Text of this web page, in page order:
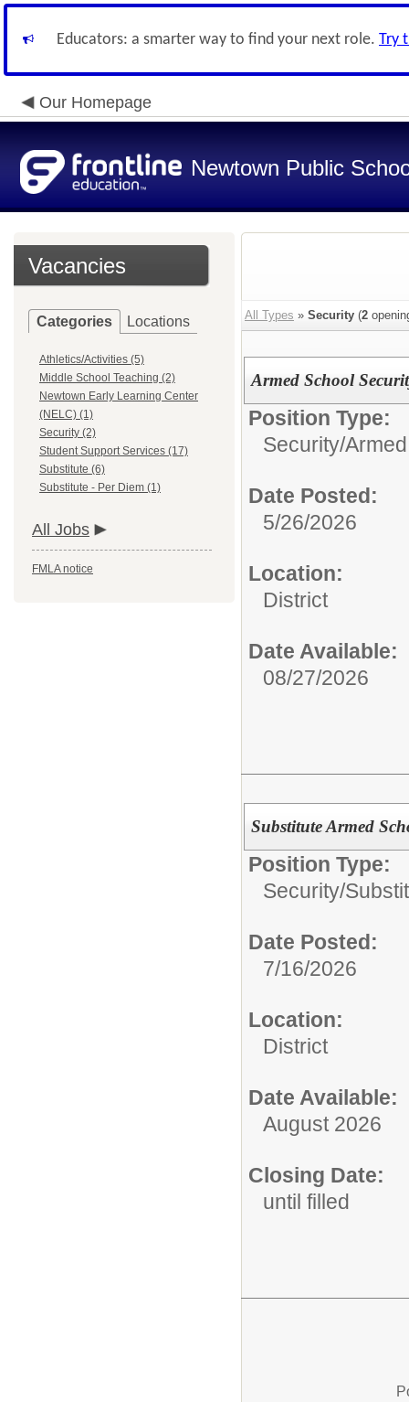
Educators: a smarter way to find your next role. Try
Our Homepage
Newtown Public
Vacancies
Categories Locations
Athletics/Activities (5)
Middle School Teaching (2)
Newtown Early Learning Center
(NELC) (1)
Security (2)
Student Support Services (17)
Substitute (6)
Substitute - Per Diem (1)
All Jobs
FMLA notice
All Types » Security (2
Armed School
Position Type:
Security/
Date Posted:
5/26/2026
Location:
District
Date Available:
08/27/2026
Substitute Armed
Position Type:
Security/
Date Posted:
7/16/2026
Location:
District
Date Available:
August 2026
Closing Date:
until filled